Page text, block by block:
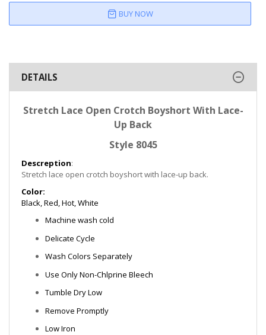
BUY NOW
DETAILS
Stretch Lace Open Crotch Boyshort With Lace-
Up Back
Style 8045
Descreption:
Stretch lace open crotch boyshort with lace-up back.
Color:
Black, Red, Hot, White
Machine wash cold
Delicate Cycle
Wash Colors Separately
Use Only Non-Chlprine Bleech
Tumble Dry Low
Remove Promptly
Low Iron